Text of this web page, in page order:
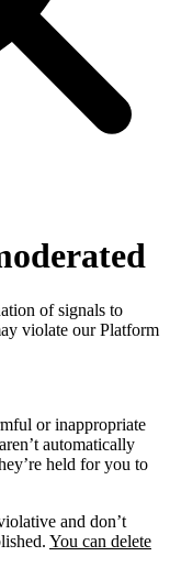
of signals to
violate our Platform
or inappropriate
automatically
held for you to
and don’t
You can delete